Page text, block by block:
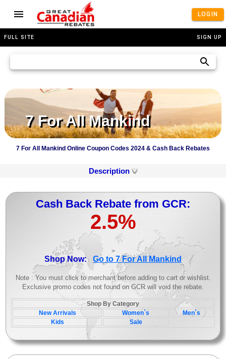
LOGIN
FULL SITE SIGN UP
7 For All Mankind
7 For All Mankind Online Coupon Codes 2024 & Cash Back Rebates
Description
Cash Back Rebate from GCR:
2.5%
>
Shop Now: Go to 7 For All Mankind
Note : You must click to merchant before adding to cart or wishlist.
Exclusive promo codes not found on GCR will void the rebate.
Shop By Category
New Arrivals
Women`s
Men`s
Kids
Sale